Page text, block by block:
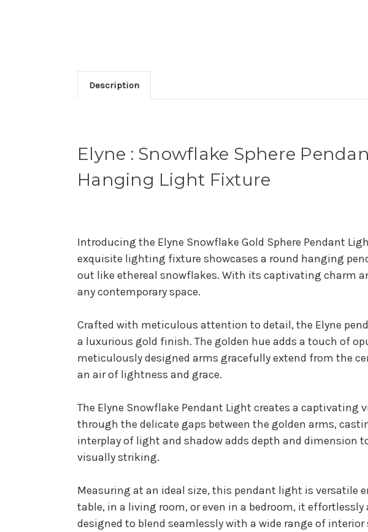
Description
Elyne : Snowflake Sphere
Hanging Light Fixture
Introducing the Elyne Snowflake Gold Sphere Pendant
exquisite lighting fixture showcases a round hanging
out like ethereal snowflakes. With its captivating charm
any contemporary space.
Crafted with meticulous attention to detail, the Elyne
a luxurious gold finish. The golden hue adds a touch of
meticulously designed arms gracefully extend from the
an air of lightness and grace.
The Elyne Snowflake Pendant Light creates a
through the delicate gaps between the golden arms,
interplay of light and shadow adds depth and dimension
visually striking.
Measuring at an ideal size, this pendant light is versatile
table, in a living room, or even in a bedroom, it
designed to blend seamlessly with a wide range of